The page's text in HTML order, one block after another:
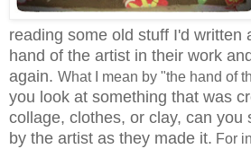
reading some old stuff I'd written
hand of the artist in their work
again. What I mean by "the hand of
you look at something that was
collage, clothes, or clay, can you
by the artist as they made it. For